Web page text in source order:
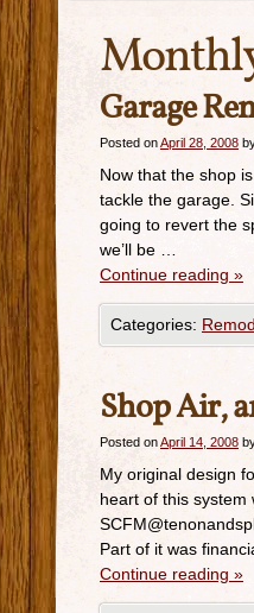
Garage
Posted onApril 28, 2008
Now that the shop
tackle the garage.
going to revert the
we’ll be …
Continue reading »
Categories:
Shop Air,
Posted onApril 14, 2008
My original design
heart of this
Part of it was
Continue reading »